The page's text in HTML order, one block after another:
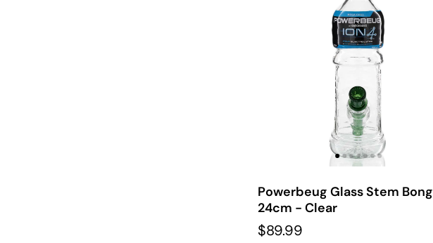
Powerbeug Glass Stem Bong
24cm - Clear
$89.99